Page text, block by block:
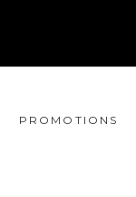
PROMOTIONS